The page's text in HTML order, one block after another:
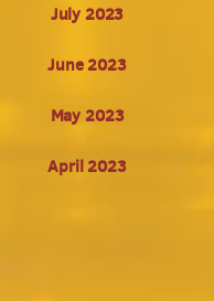
July 2023
June 2023
May 2023
April 2023